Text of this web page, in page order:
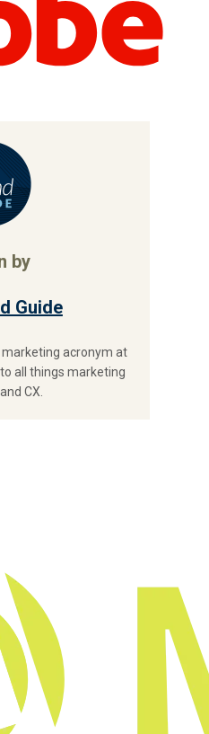
by
Guide
acronym at
all things marketing
CX.